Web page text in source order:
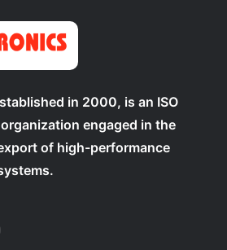
in 2000, is an ISO
engaged in the
of high-performance